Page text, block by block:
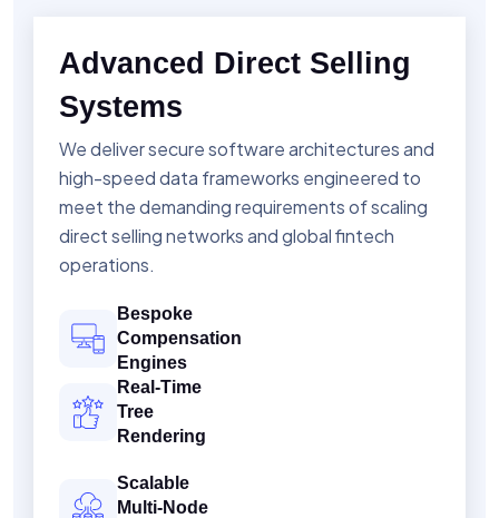
Advanced Direct Selling
Systems
We deliver secure software architectures and
high-speed data frameworks engineered to
meet the demanding requirements of scaling
direct selling networks and global fintech
operations.
Bespoke
Compensation
Engines
Real-Time
Tree
Rendering
Scalable
Multi-Node